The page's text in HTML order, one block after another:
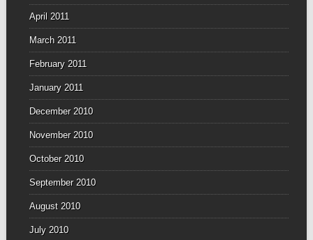
April 2011
March 2011
February 2011
January 2011
December 2010
November 2010
October 2010
September 2010
August 2010
July 2010